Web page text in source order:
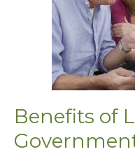
Benefits of